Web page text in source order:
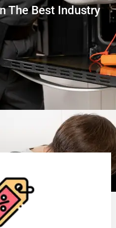
The Best Industry